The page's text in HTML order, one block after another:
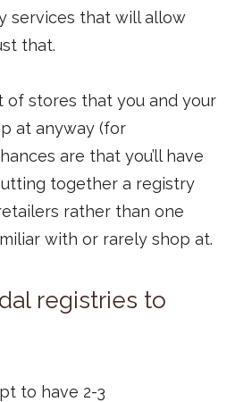
services that will allow
that.
of stores that you and your
at anyway (for
are that you’ll have
together a registry
rather than one
with or rarely shop at.
registries to
to have 2-3